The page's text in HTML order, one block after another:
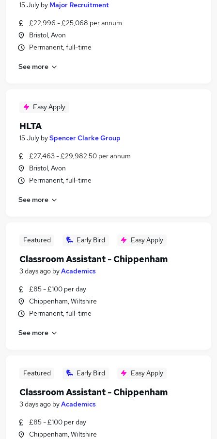
15 July by Major Recruitment
£22,996 - £25,068 per annum
Bristol, Avon
Permanent, full-time
See more
Easy Apply
HLTA
15 July bySpencer Clarke Group
£27,463 - £29,982.50 per annum
Bristol, Avon
Permanent, full-time
See more
Featured Early Bird Easy Apply
Classroom Assistant - Chippenham
3 days ago byAcademics
£85 - £100 per day
Chippenham, Wiltshire
Permanent, full-time
See more
Featured Early Bird Easy Apply
Classroom Assistant - Chippenham
3 days ago byAcademics
£85 - £100 per day
Chippenham, Wiltshire